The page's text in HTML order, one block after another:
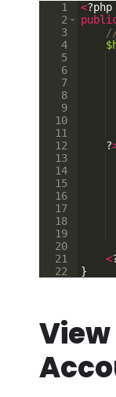
1
2
3
4
5
6
7
8
9
10
11
12
13
14
15
16
17
18
19
20
21
22
<?php
    ?
<
}